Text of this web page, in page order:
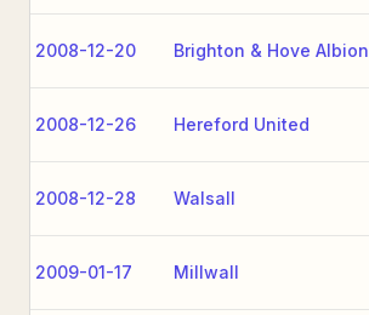
2008-12-20 Brighton & Hove Albion
2008-12-26 Hereford United
2008-12-28 Walsall
2009-01-17 Millwall